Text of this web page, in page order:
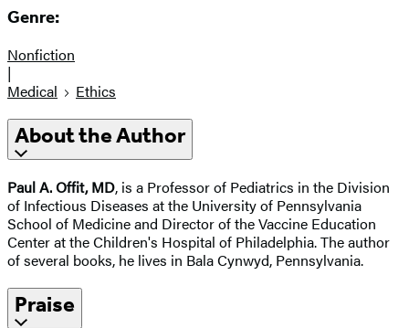
Genre:
Nonfiction
|
Medical
Ethics
About the Author
Paul A. Offit, MD, is a Professor of Pediatrics in the Division
of Infectious Diseases at the University of Pennsylvania
School of Medicine and Director of the Vaccine Education
Center at the Children's Hospital of Philadelphia. The author
of several books, he lives in Bala Cynwyd, Pennsylvania.
Praise